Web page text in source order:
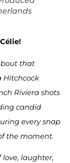
that
Hitchcock
Riviera shots
candid
every snap
the moment.
laughter,